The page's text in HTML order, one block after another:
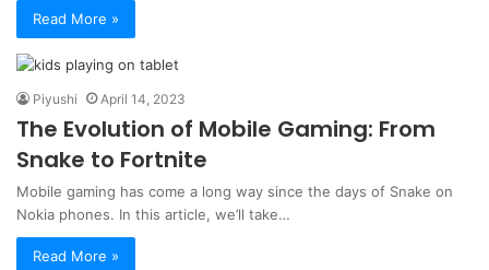
Read More »
Piyushi April 14, 2023
The Evolution of Mobile Gaming: From
Snake to Fortnite
Mobile gaming has come a long way since the days of Snake on
Nokia phones. In this article, we’ll take…
Read More »